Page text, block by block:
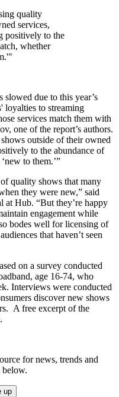
quality
services,
positively to the
whether
due to this year’s
loyalties to streaming
services match them with
one of the report’s authors.
outside of their owned
to the abundance of
to them.’”
quality shows that many
they were new,” said
at Hub. “But they’re happy
engagement while
bodes well for licensing of
that haven’t seen
on a survey conducted
age 16-74, who
Interviews were conducted
discover new shows
A free excerpt of the
.
for news, trends and
below.